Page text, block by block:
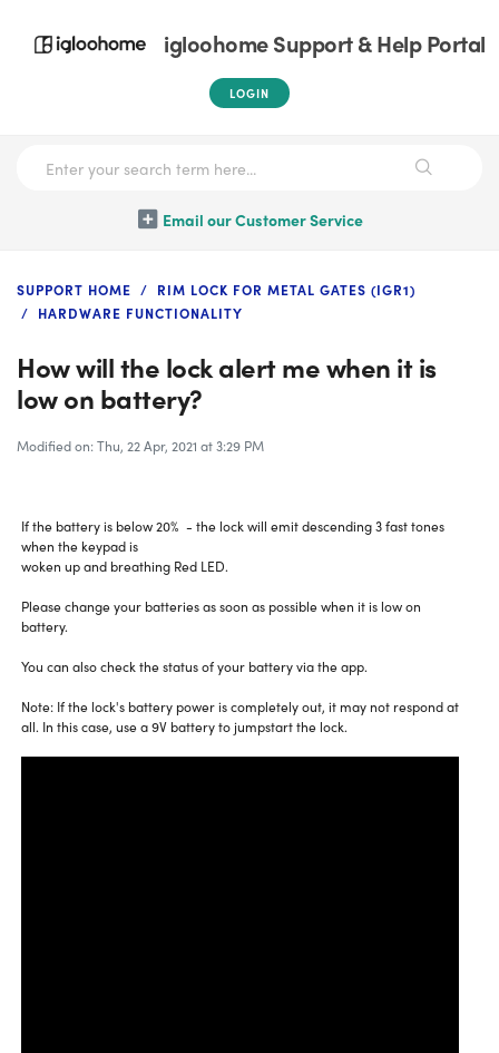
igloohome Support & Help Portal
LOGIN
Email our Customer Service
SUPPORT HOME
RIM LOCK FOR METAL GATES (IGR1)
HARDWARE FUNCTIONALITY
How will the lock alert me when it is
low on battery?
Modified on: Thu, 22 Apr, 2021 at 3:29 PM
If the battery is below 20% - the lock will emit descending 3 fast tones
when the keypad is
woken up and breathing Red LED.
Please change your batteries as soon as possible when it is low on
battery.
You can also check the status of your battery via the app.
Note: If the lock's battery power is completely out, it may not respond at
all. In this case, use a 9V battery to jumpstart the lock.